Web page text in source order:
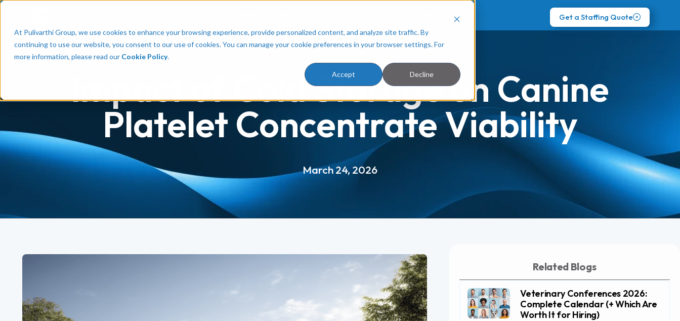
At Pulivarthi Group, we use cookies to enhance your browsing experience, provide personalized content, and analyze site traffic. By
continuing to use our website, you consent to our use of cookies. You can manage your cookie preferences in your browser settings. For
more information, please read our Cookie Policy.
Accept Decline
Get a Staffing Quote
Impact of Cold Storage on Canine
Platelet Concentrate Viability
March 24, 2026
Related Blogs
Veterinary Conferences 2026:
Complete Calendar (+ Which Are
Worth It for Hiring)